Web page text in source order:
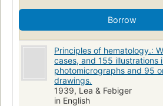
Borrow
Principles of hematology.:
cases, and 155 illustrations
photomicrographs and 95
drawings.
1939, Lea & Febiger
in English